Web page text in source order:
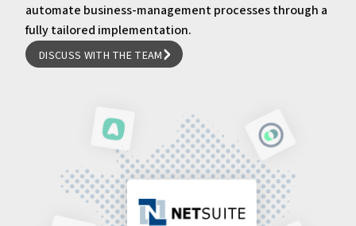
automate business-management processes through a
fully tailored implementation.
DISCUSS WITH THE TEAM
DISCUSS WITH THE TEAM